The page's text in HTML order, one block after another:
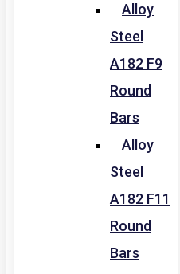
Alloy
Steel
A182 F9
Round
Bars
Alloy
Steel
A182 F11
Round
Bars